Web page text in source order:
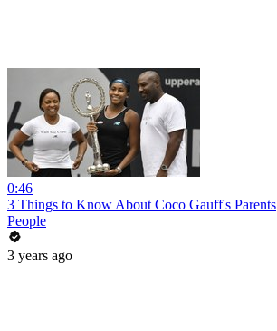
0:46
3 Things to Know About Coco Gauff's Parents
People
3 years ago